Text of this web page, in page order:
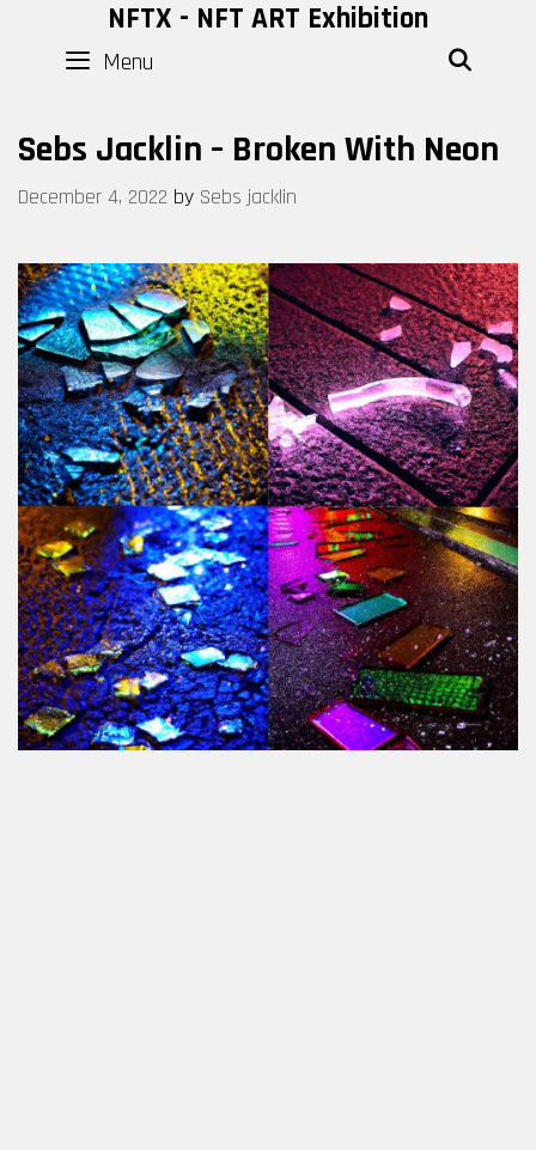
content
NFTX - NFT ART Exhibition
Menu
Sebs Jacklin – Broken With Neon
December 4, 2022 by Sebs jacklin